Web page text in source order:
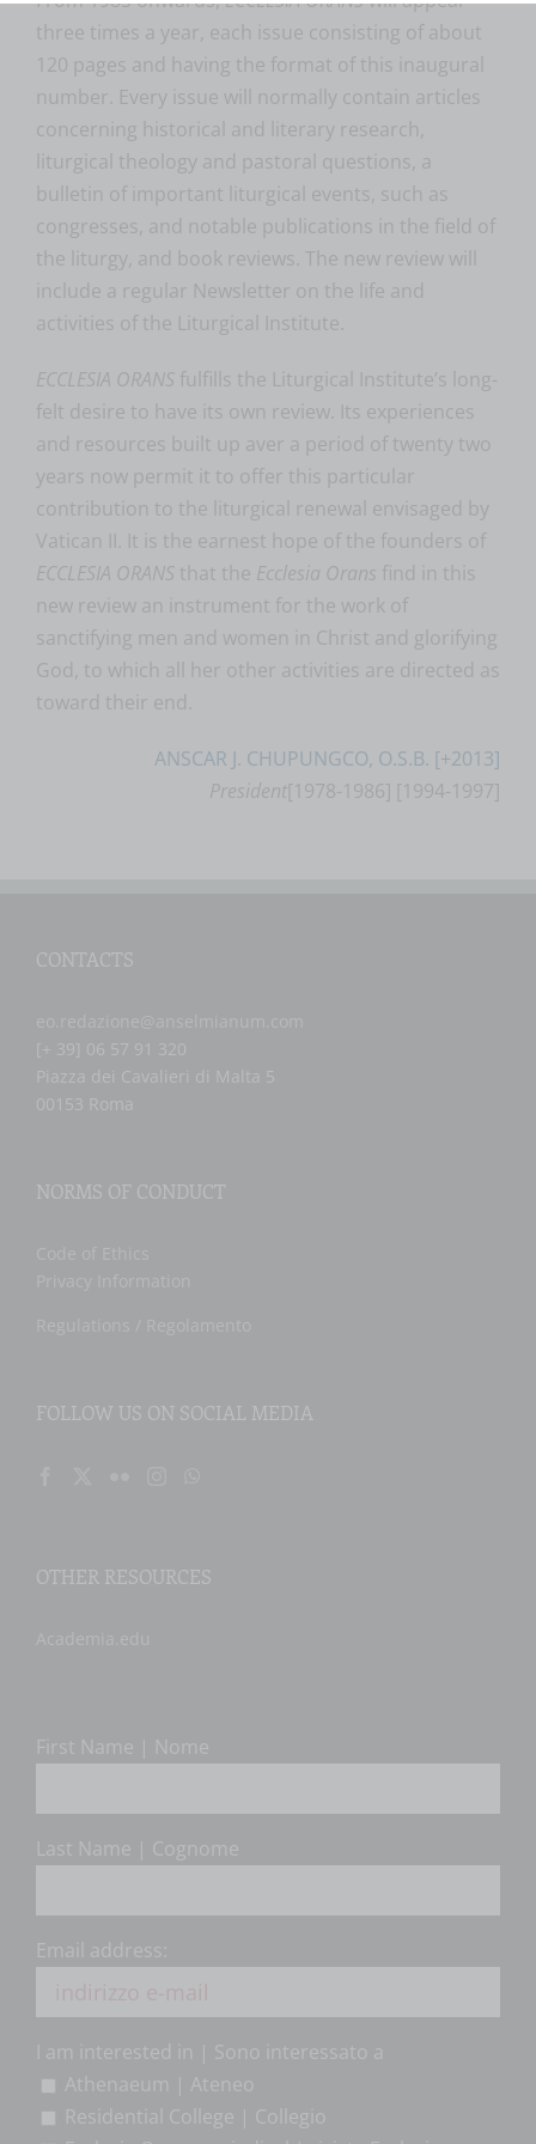
three times a year, each issue consisting of about
120 pages and having the format of this inaugural
number. Every issue will normally contain articles
concerning historical and literary research,
liturgical theology and pastoral questions, a
bulletin of important liturgical events, such as
congresses, and notable publications in the field of
the liturgy, and book reviews. The new review will
include a regular Newsletter on the life and
activities of the Liturgical Institute.
ECCLESIA ORANS fulfills the Liturgical Institute’s long-
felt desire to have its own review. Its experiences
and resources built up aver a period of twenty two
years now permit it to offer this particular
contribution to the liturgical renewal envisaged by
Vatican II. It is the earnest hope of the founders of
ECCLESIA ORANS that the Ecclesia Orans find in this
new review an instrument for the work of
sanctifying men and women in Christ and glorifying
God, to which all her other activities are directed as
toward their end.
ANSCAR J. CHUPUNGCO, O.S.B. [+2013]
President[1978-1986] [1994-1997]
CONTACTS
[+ 39] 06 57 91 320
Piazza dei Cavalieri di Malta 5
00153 Roma
NORMS OF CONDUCT
FOLLOW US ON SOCIAL MEDIA
OTHER RESOURCES
First Name | Nome
Last Name | Cognome
Email address:
I am interested in | Sono interessato a
Athenaeum | Ateneo
Residential College | Collegio